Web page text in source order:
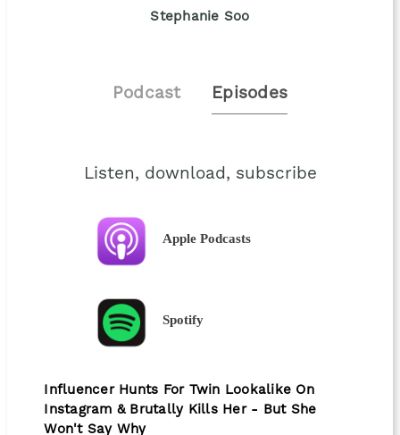
Stephanie Soo
Podcast Episodes
Listen, download, subscribe
Apple Podcasts
Spotify
Influencer Hunts For Twin Lookalike On
Instagram & Brutally Kills Her - But She
Won't Say Why